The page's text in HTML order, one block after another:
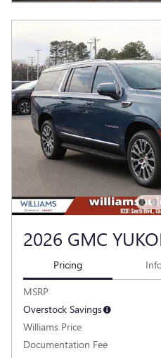
2026 GMC
Pricing
MSRP
Overstock Savings
Williams Price
Documentation Fee